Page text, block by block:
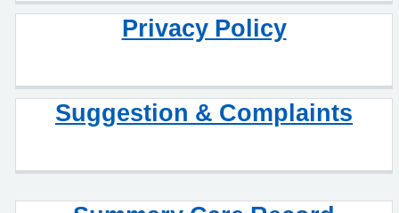
Privacy Policy
Suggestion & Complaints